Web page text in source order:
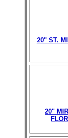
20" ST.
20"